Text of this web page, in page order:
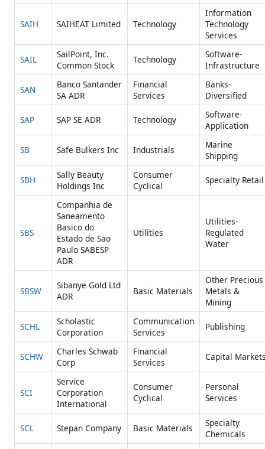
SAIH SAIHEAT Limited Technology
Information
Technology
Services
SAIL
SailPoint, Inc.
Common Stock
Technology
Software-
Infrastructure
SAN
Banco Santander
SA ADR
Financial
Services
Banks-
Diversified
SAP SAP SE ADR Technology
Software-
Application
SB Safe Bulkers Inc Industrials
Marine
Shipping
SBH
Sally Beauty
Holdings Inc
Consumer
Cyclical
Specialty Retail
SBS
Companhia de
Saneamento
Basico do
Estado de Sao
Paulo SABESP
ADR
Utilities
Utilities-
Regulated
Water
SBSW
Sibanye Gold Ltd
ADR
Basic Materials
Other Precious
Metals &
Mining
SCHL
Scholastic
Corporation
Communication
Services
Publishing
SCHW
Charles Schwab
Corp
Financial
Services
Capital
SCI
Service
Corporation
International
Consumer
Cyclical
Personal
Services
SCL Stepan Company Basic Materials
Specialty
Chemicals